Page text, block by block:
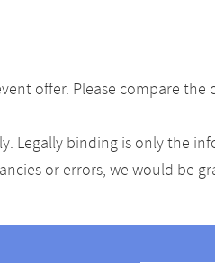
offer. Please compare the
Legally binding is only the
or errors, we would be